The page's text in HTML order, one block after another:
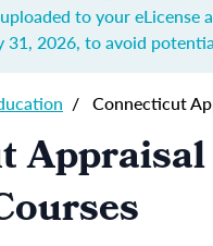
to your eLicense
31, 2026, to avoid
/ Connecticut